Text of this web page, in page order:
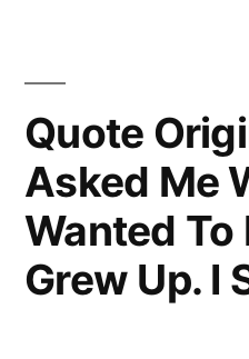
Quote
Asked Me
Wanted To
Grew Up. I